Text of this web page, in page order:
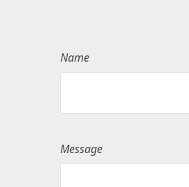
Name
Message